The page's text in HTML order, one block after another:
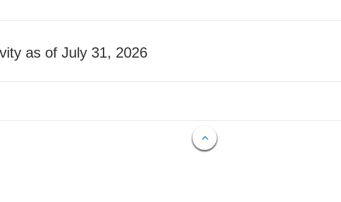
as of July 31, 2026